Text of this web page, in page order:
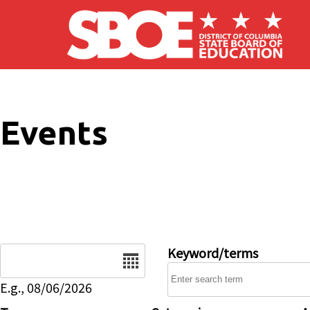
Skip to main content
Events
E.g., 08/06/2026
Keyword/terms